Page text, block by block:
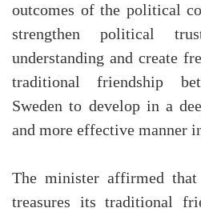
outcomes of the political
strengthen political
understanding and create
traditional friendship
Sweden to develop in a
and more effective manner
The minister affirmed
treasures its traditional